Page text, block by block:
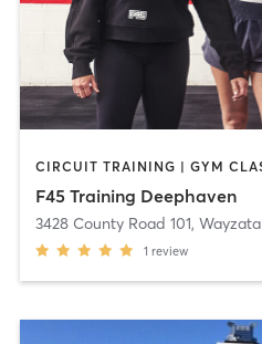
F45 Training Deephaven
3428 County Road 101, Wayzata
1 review